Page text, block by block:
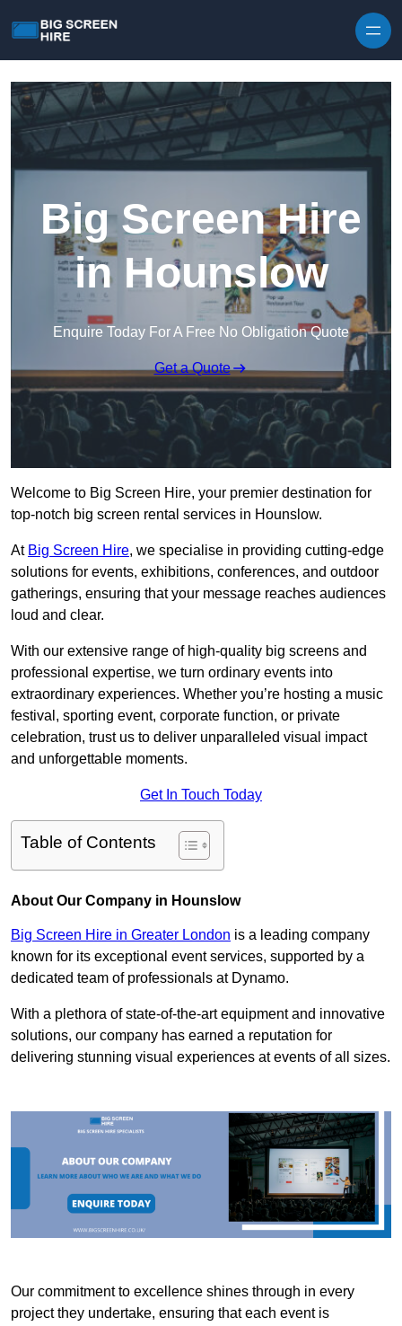
Big Screen Hire
in Hounslow
Enquire Today For A Free No Obligation Quote
Get a Quote
Welcome to Big Screen Hire, your premier destination for
top-notch big screen rental services in Hounslow.
At Big Screen Hire, we specialise in providing cutting-edge
solutions for events, exhibitions, conferences, and outdoor
gatherings, ensuring that your message reaches audiences
loud and clear.
With our extensive range of high-quality big screens and
professional expertise, we turn ordinary events into
extraordinary experiences. Whether you’re hosting a music
festival, sporting event, corporate function, or private
celebration, trust us to deliver unparalleled visual impact
and unforgettable moments.
Get In Touch Today
Table of Contents
About Our Company in Hounslow
Big Screen Hire in Greater London is a leading company
known for its exceptional event services, supported by a
dedicated team of professionals at Dynamo.
With a plethora of state-of-the-art equipment and innovative
solutions, our company has earned a reputation for
delivering stunning visual experiences at events of all sizes.
Our commitment to excellence shines through in every
project they undertake, ensuring that each event is